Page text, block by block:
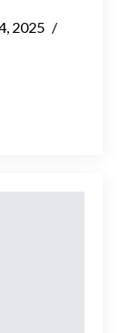
2025